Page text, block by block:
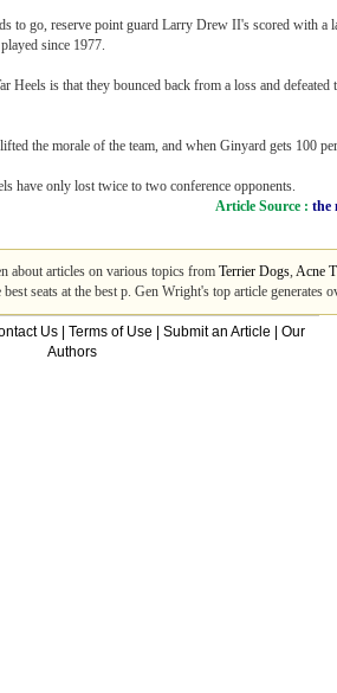
to go, reserve point guard Larry Drew II's scored with
since 1977.
Heels is that they bounced back from a loss and
the morale of the team, and when Ginyard gets 100
have only lost twice to two conference opponents.
Article Source : the
about articles on various topics from Terrier Dogs, Acne
seats at the best p. Gen Wright's top article generates
Us Terms of Use Submit an Article
Our
Authors